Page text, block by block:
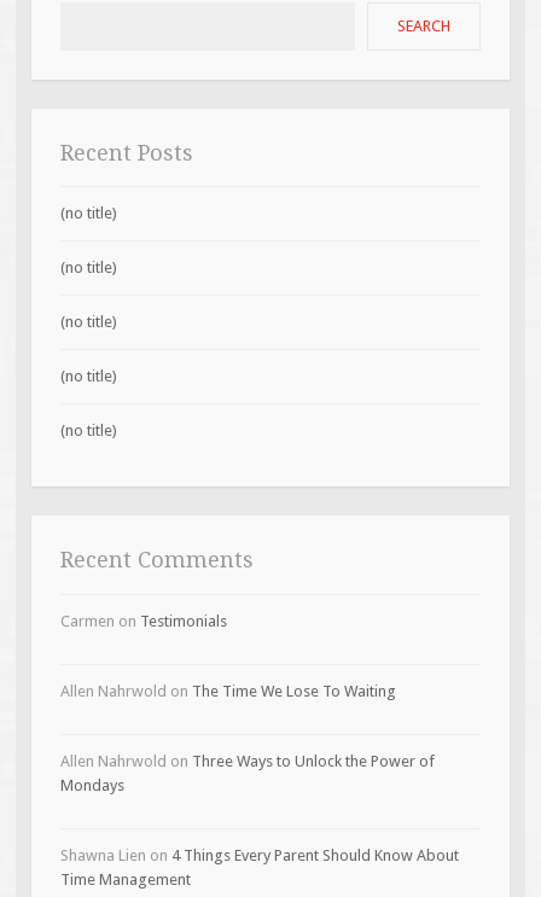
SEARCH
Recent Posts
(no title)
(no title)
(no title)
(no title)
(no title)
Recent Comments
Carmen on Testimonials
Allen Nahrwold on The Time We Lose To Waiting
Allen Nahrwold on Three Ways to Unlock the Power of
Mondays
Shawna Lien on 4 Things Every Parent Should Know About
Time Management